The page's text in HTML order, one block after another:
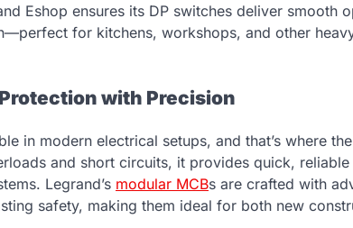
Eshop ensures its DP switches deliver smooth
for kitchens, workshops, and other
with Precision
in modern electrical setups, and that’s where
and short circuits, it provides quick,
Legrand’s modular MCBs are crafted with
safety, making them ideal for both new